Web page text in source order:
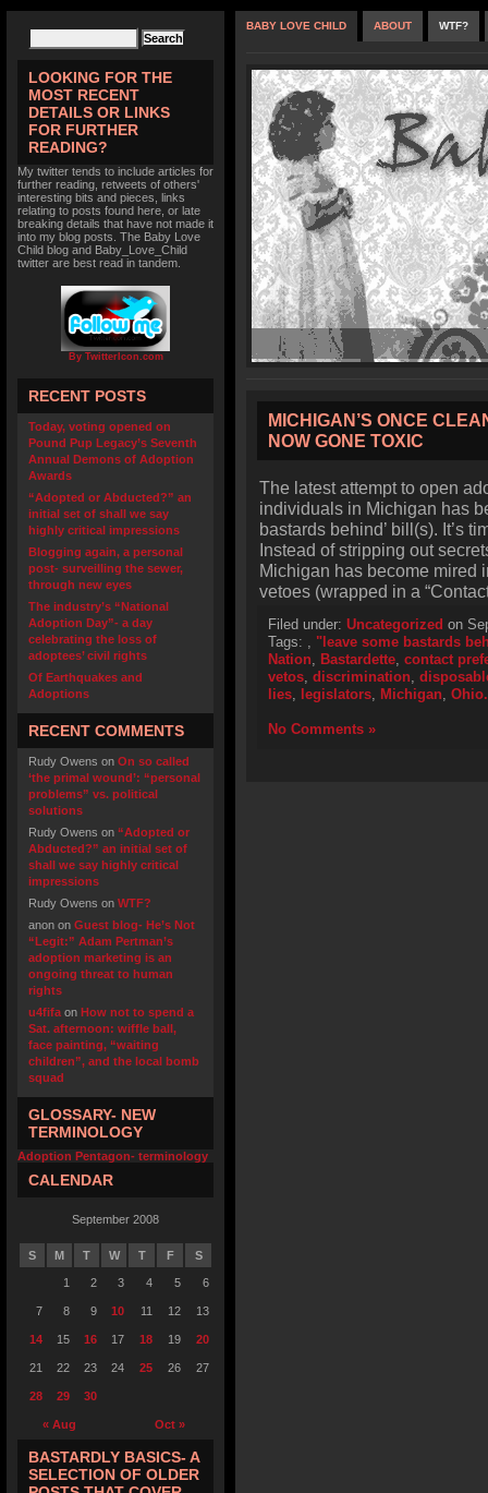
LOOKING FOR THE
MOST RECENT
DETAILS OR LINKS
FOR FURTHER
READING?
My twitter tends to include articles for
further reading, retweets of others'
interesting bits and pieces, links
relating to posts found here, or late
breaking details that have not made it
into my blog posts. The Baby Love
Child blog and Baby_Love_Child
twitter are best read in tandem.
By TwitterIcon.com
RECENT POSTS
Today, voting opened on
Pound Pup Legacy’s Seventh
Annual Demons of Adoption
Awards
“Adopted or Abducted?” an
initial set of shall we say
highly critical impressions
Blogging again, a personal
post- surveilling the sewer,
through new eyes
The industry’s “National
Adoption Day”- a day
celebrating the loss of
adoptees’ civil rights
Of Earthquakes and
Adoptions
RECENT COMMENTS
Rudy Owens on On so called
‘the primal wound’: “personal
problems” vs. political
solutions
Rudy Owens on “Adopted or
Abducted?” an initial set of
shall we say highly critical
impressions
Rudy Owens on WTF?
anon on Guest blog- He’s Not
“Legit:” Adam Pertman’s
adoption marketing is an
ongoing threat to human
rights
u4fifa on How not to spend a
Sat. afternoon: wiffle ball,
face painting, “waiting
children”, and the local bomb
squad
GLOSSARY- NEW
TERMINOLOGY
Adoption Pentagon- terminology
CALENDAR
September 2008
S M T W T F S
« Aug Oct »
1 2 3 4 5 6
7 8 9 10 11 12 13
14 15 16 17 18 19 20
21 22 23 24 25 26 27
28 29 30
BASTARDLY BASICS- A
SELECTION OF OLDER
BABY LOVE CHILD ABOUT WTF?
MICHIGAN’S ONCE
NOW GONE TOXIC
The latest attempt to open
individuals in Michigan has
bastards behind’ bill(s). It’s
Instead of stripping out
Michigan has become mired
vetoes (wrapped in a
Filed under: Uncategorized on
Tags: , "leave some bastards
Nation, Bastardette, contact
vetos, discrimination,
lies, legislators, Michigan,
No Comments »